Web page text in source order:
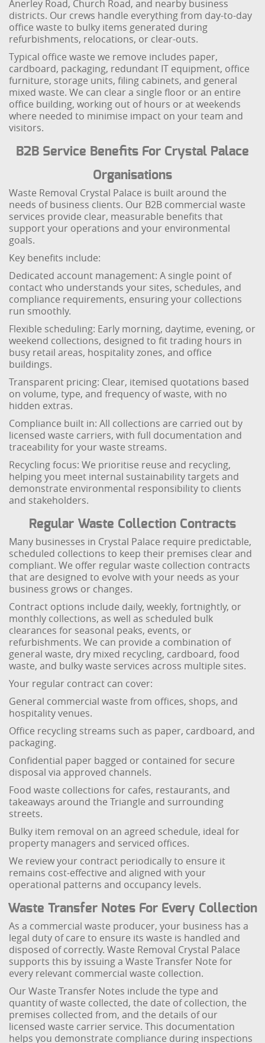
Anerley Road, Church Road, and nearby business
districts. Our crews handle everything from day-to-day
office waste to bulky items generated during
refurbishments, relocations, or clear-outs.
Typical office waste we remove includes paper,
cardboard, packaging, redundant IT equipment, office
furniture, storage units, filing cabinets, and general
mixed waste. We can clear a single floor or an entire
office building, working out of hours or at weekends
where needed to minimise impact on your team and
visitors.
B2B Service Benefits For Crystal Palace
Organisations
Waste Removal Crystal Palace is built around the
needs of business clients. Our B2B commercial waste
services provide clear, measurable benefits that
support your operations and your environmental
goals.
Key benefits include:
Dedicated account management: A single point of
contact who understands your sites, schedules, and
compliance requirements, ensuring your collections
run smoothly.
Flexible scheduling: Early morning, daytime, evening, or
weekend collections, designed to fit trading hours in
busy retail areas, hospitality zones, and office
buildings.
Transparent pricing: Clear, itemised quotations based
on volume, type, and frequency of waste, with no
hidden extras.
Compliance built in: All collections are carried out by
licensed waste carriers, with full documentation and
traceability for your waste streams.
Recycling focus: We prioritise reuse and recycling,
helping you meet internal sustainability targets and
demonstrate environmental responsibility to clients
and stakeholders.
Regular Waste Collection Contracts
Many businesses in Crystal Palace require predictable,
scheduled collections to keep their premises clear and
compliant. We offer regular waste collection contracts
that are designed to evolve with your needs as your
business grows or changes.
Contract options include daily, weekly, fortnightly, or
monthly collections, as well as scheduled bulk
clearances for seasonal peaks, events, or
refurbishments. We can provide a combination of
general waste, dry mixed recycling, cardboard, food
waste, and bulky waste services across multiple sites.
Your regular contract can cover:
General commercial waste from offices, shops, and
hospitality venues.
Office recycling streams such as paper, cardboard, and
packaging.
Confidential paper bagged or contained for secure
disposal via approved channels.
Food waste collections for cafes, restaurants, and
takeaways around the Triangle and surrounding
streets.
Bulky item removal on an agreed schedule, ideal for
property managers and serviced offices.
We review your contract periodically to ensure it
remains cost-effective and aligned with your
operational patterns and occupancy levels.
Waste Transfer Notes For Every Collection
As a commercial waste producer, your business has a
legal duty of care to ensure its waste is handled and
disposed of correctly. Waste Removal Crystal Palace
supports this by issuing a Waste Transfer Note for
every relevant commercial waste collection.
Our Waste Transfer Notes include the type and
quantity of waste collected, the date of collection, the
premises collected from, and the details of our
licensed waste carrier service. This documentation
helps you demonstrate compliance during inspections